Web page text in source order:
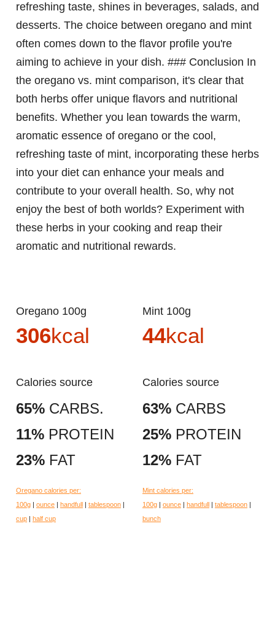
refreshing taste, shines in beverages, salads, and
desserts. The choice between oregano and mint
often comes down to the flavor profile you're
aiming to achieve in your dish. ### Conclusion In
the oregano vs. mint comparison, it's clear that
both herbs offer unique flavors and nutritional
benefits. Whether you lean towards the warm,
aromatic essence of oregano or the cool,
refreshing taste of mint, incorporating these herbs
into your diet can enhance your meals and
contribute to your overall health. So, why not
enjoy the best of both worlds? Experiment with
these herbs in your cooking and reap their
aromatic and nutritional rewards.
Oregano 100g
306kcal
Calories source
65% CARBS.
11% PROTEIN
23% FAT
Oregano calories per:
100g
ounce handfull tablespoon
cup
half cup
Mint 100g
44kcal
Calories source
63% CARBS
25% PROTEIN
12% FAT
Mint calories per:
100g
ounce handfull tablespoon
bunch